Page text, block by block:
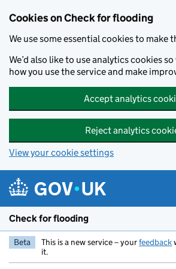
Cookies on Check for flooding
We use some essential cookies to make
We’d also like to use analytics cookies
how you use the service and make
Accept analytics
Reject analytics
View your cookie settings
Check for flooding
Beta This is a new service – yourfeedback
it.